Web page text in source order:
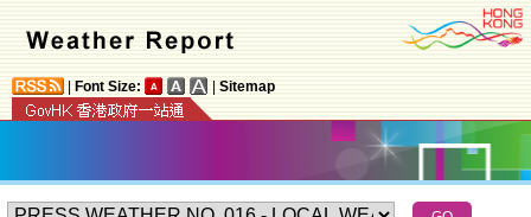
Font Size: Sitemap